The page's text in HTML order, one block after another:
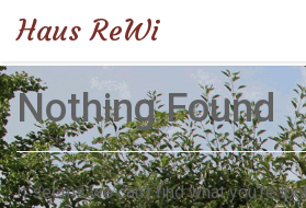
Haus ReWi
Nothing Found
It seems we can’t find what you’re